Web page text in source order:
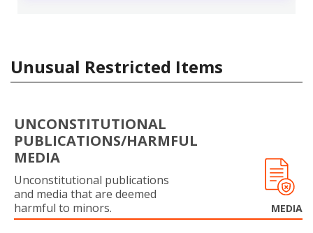
Unusual Restricted Items
UNCONSTITUTIONAL
PUBLICATIONS/HARMFUL
MEDIA
Unconstitutional publications
and media that are deemed
harmful to minors.
MEDIA